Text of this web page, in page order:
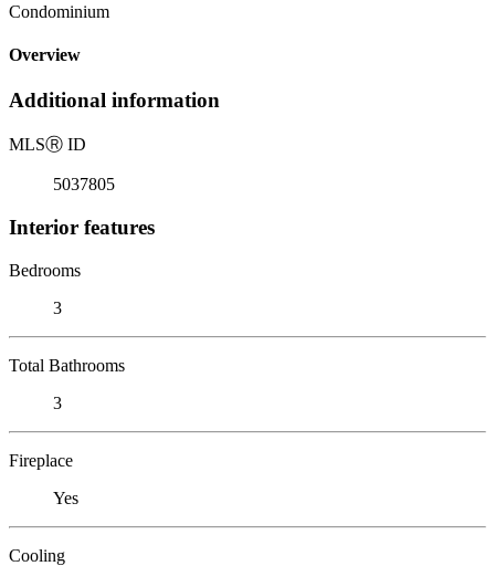
Condominium
Overview
Additional information
MLSⓇ ID
5037805
Interior features
Bedrooms
3
Total Bathrooms
3
Fireplace
Yes
Cooling